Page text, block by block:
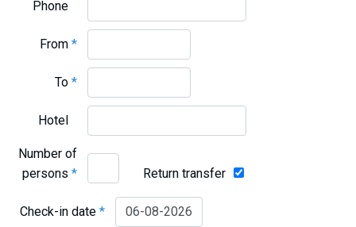
Phone
From*
To*
Hotel
Number of
persons* Return transfer
Check-in date*